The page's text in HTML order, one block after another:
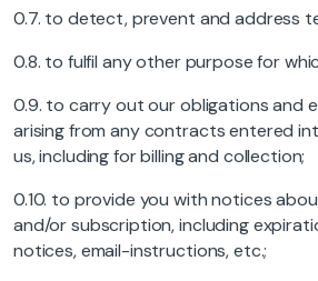
0.7. to detect, prevent and address
0.8. to fulfil any other purpose for
0.9. to carry out our obligations and
arising from any contracts entered
us, including for billing and collection;
0.10. to provide you with notices
and/or subscription, including
notices, email-instructions, etc.;